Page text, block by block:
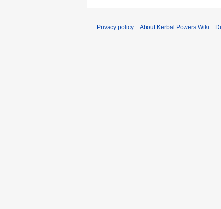
Privacy policy About Kerbal Powers Wiki